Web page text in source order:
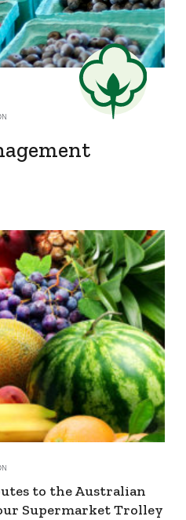
to the Australian
Supermarket Trolley